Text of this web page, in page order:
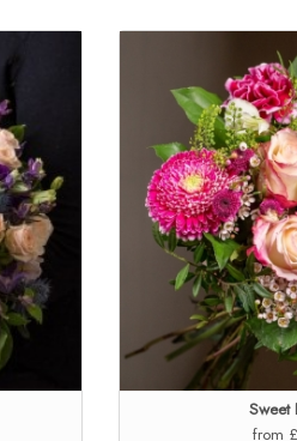
Sweet
from